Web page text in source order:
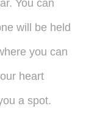
You can
will be held
you can
heart
a spot.